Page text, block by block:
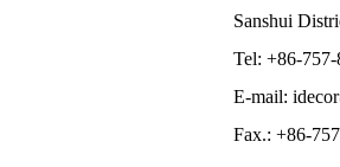
Sanshui
Tel: +86-
E-mail:
Fax.: +86-